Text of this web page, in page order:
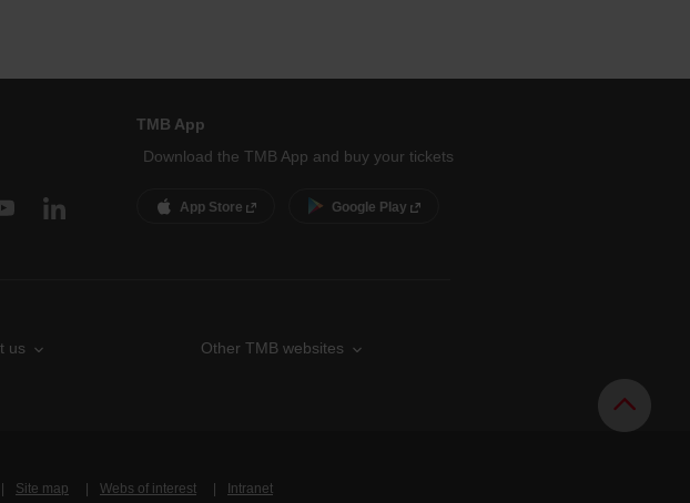
TMB App
Download the TMB App and buy your tickets
App Store Google Play
us Other TMB websites
Site map Webs of interest Intranet